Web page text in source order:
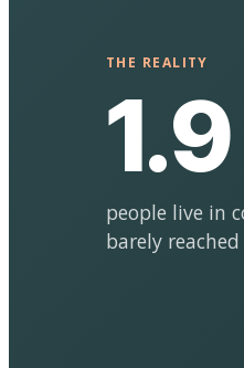
THE REALITY
people live in
barely reached